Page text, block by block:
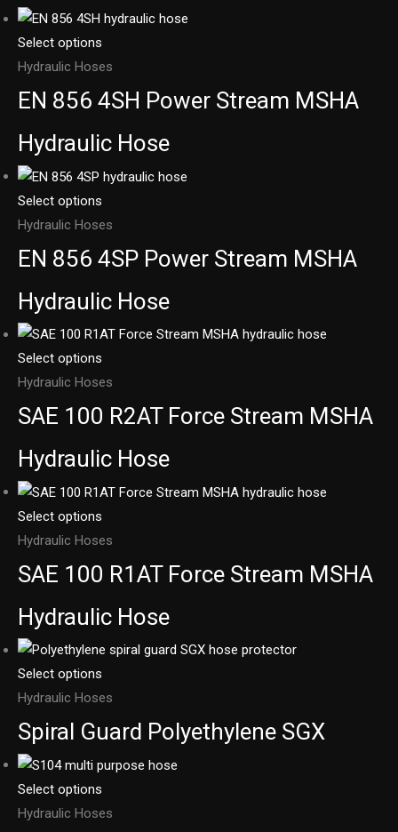
Select options
Hydraulic Hoses
EN 856 4SH Power Stream MSHA
Hydraulic Hose
Select options
Hydraulic Hoses
EN 856 4SP Power Stream MSHA
Hydraulic Hose
Select options
Hydraulic Hoses
SAE 100 R2AT Force Stream MSHA
Hydraulic Hose
Select options
Hydraulic Hoses
SAE 100 R1AT Force Stream MSHA
Hydraulic Hose
Select options
Hydraulic Hoses
Spiral Guard Polyethylene SGX
Select options
Hydraulic Hoses